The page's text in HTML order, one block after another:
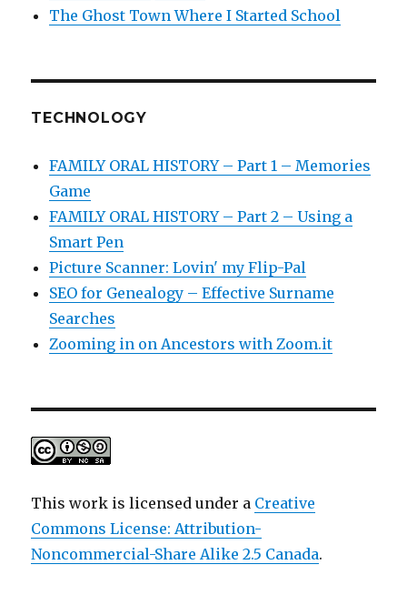
The Ghost Town Where I Started School
TECHNOLOGY
FAMILY ORAL HISTORY – Part 1 – Memories
Game
FAMILY ORAL HISTORY – Part 2 – Using a
Smart Pen
Picture Scanner: Lovin' my Flip-Pal
SEO for Genealogy – Effective Surname
Searches
Zooming in on Ancestors with Zoom.it
This work is licensed under a Creative
Commons License: Attribution-
Noncommercial-Share Alike 2.5 Canada.